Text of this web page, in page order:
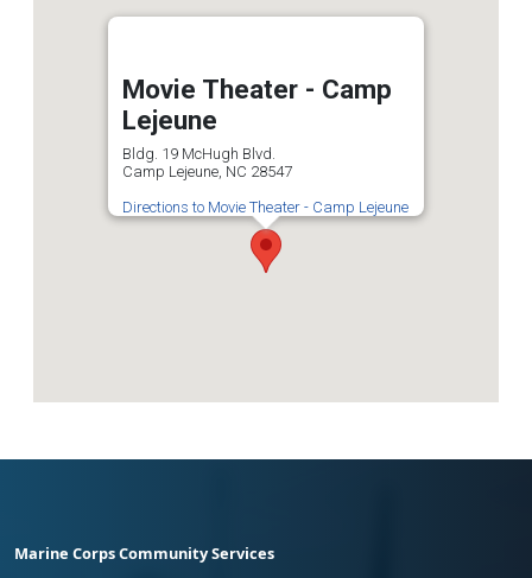
Movie Theater - Camp
Lejeune
Bldg. 19 McHugh Blvd.
Camp Lejeune, NC 28547
Directions to Movie Theater - Camp Lejeune
Marine Corps Community Services